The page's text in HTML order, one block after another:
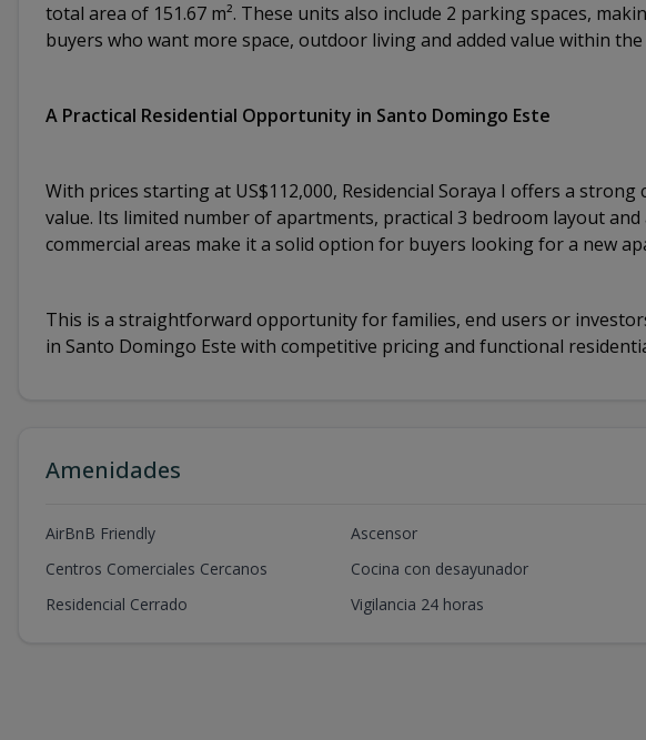
total area of 151.67 m². These units also include 2 parking spaces,
buyers who want more space, outdoor living and added value within
A Practical Residential Opportunity in Santo Domingo Este
With prices starting at US$112,000, Residencial Soraya I offers a
value. Its limited number of apartments, practical 3 bedroom layout and
commercial areas make it a solid option for buyers looking for a new
This is a straightforward opportunity for families, end users or
in Santo Domingo Este with competitive pricing and functional
Amenidades
AirBnB Friendly Ascensor
Centros Comerciales Cercanos
Cocina con desayunador
Residencial Cerrado
Vigilancia 24 horas